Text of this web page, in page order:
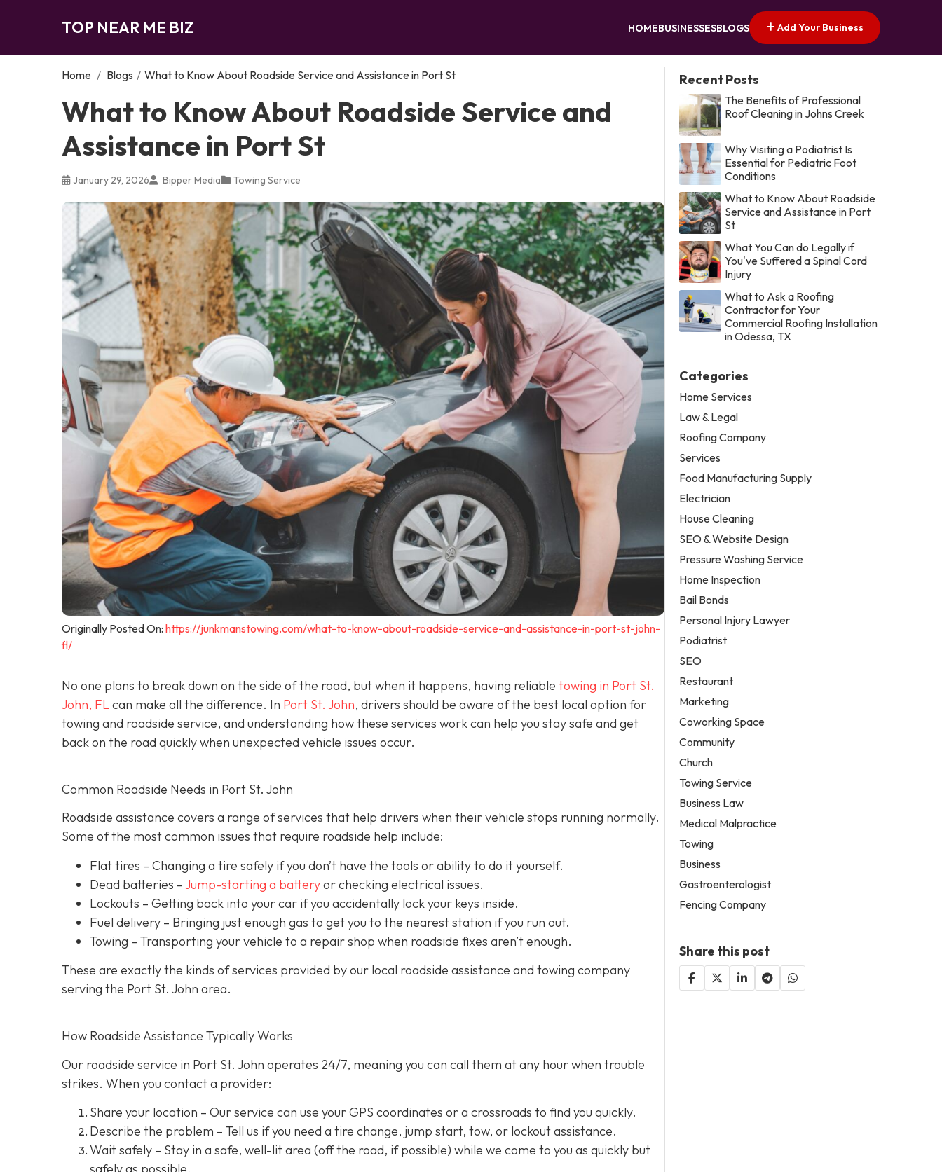
TOP NEAR ME BIZ HOMEBUSINESSESBLOGS Add Your Business
Home / Blogs / What to Know About Roadside Service and Assistance in Port St
What to Know About Roadside Service and
Assistance in Port St
January 29, 2026 Bipper Media Towing Service
Originally Posted On: https://junkmanstowing.com/what-to-know-about-roadside-service-and-assistance-in-port-st-john-
fl/
No one plans to break down on the side of the road, but when it happens, having reliable towing in Port St.
John, FLcan make all the difference. In Port St. John, drivers should be aware of the best local option for
towing and roadside service, and understanding how these services work can help you stay safe and get
back on the road quickly when unexpected vehicle issues occur.
Common Roadside Needs in Port St. John
Roadside assistance covers a range of services that help drivers when their vehicle stops running normally.
Some of the most common issues that require roadside help include:
Flat tires – Changing a tire safely if you don’t have the tools or ability to do it yourself.
Dead batteries –Jump-starting a batteryor checking electrical issues.
Lockouts – Getting back into your car if you accidentally lock your keys inside.
Fuel delivery – Bringing just enough gas to get you to the nearest station if you run out.
Towing – Transporting your vehicle to a repair shop when roadside fixes aren’t enough.
These are exactly the kinds of services provided by our local roadside assistance and towing company
serving the Port St. John area.
How Roadside Assistance Typically Works
Our roadside service in Port St. John operates 24/7, meaning you can call them at any hour when trouble
strikes. When you contact a provider:
Share your location – Our service can use your GPS coordinates or a crossroads to find you quickly.
Describe the problem – Tell us if you need a tire change, jump start, tow, or lockout assistance.
Wait safely – Stay in a safe, well-lit area (off the road, if possible) while we come to you as quickly but
Recent Posts
The Benefits of Professional
Roof Cleaning in Johns Creek
Why Visiting a Podiatrist Is
Essential for Pediatric Foot
Conditions
What to Know About Roadside
Service and Assistance in Port
St
What You Can do Legally if
You've Suffered a Spinal Cord
Injury
What to Ask a Roofing
Contractor for Your
Commercial Roofing Installation
in Odessa, TX
Categories
Home Services
Law & Legal
Roofing Company
Services
Food Manufacturing Supply
Electrician
House Cleaning
SEO & Website Design
Pressure Washing Service
Home Inspection
Bail Bonds
Personal Injury Lawyer
Podiatrist
SEO
Restaurant
Marketing
Coworking Space
Community
Church
Towing Service
Business Law
Medical Malpractice
Towing
Business
Gastroenterologist
Fencing Company
Share this post